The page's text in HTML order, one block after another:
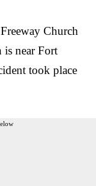
Church
near Fort
took place